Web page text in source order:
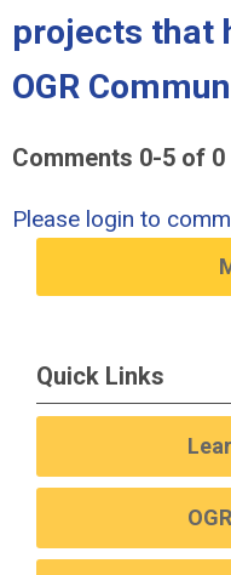
projects that
OGR
Comments 0-5 of 0
Please login to
Quick Links